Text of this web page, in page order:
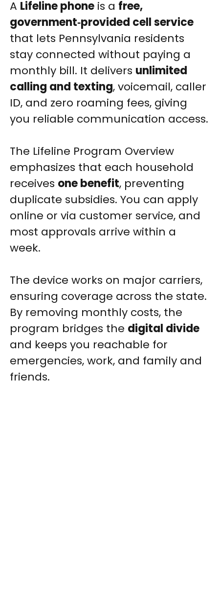
A Lifeline phone is a free,
government‑provided cell service
that lets Pennsylvania residents
stay connected without paying a
monthly bill. It delivers unlimited
calling and texting, voicemail, caller
ID, and zero roaming fees, giving
you reliable communication access.
The Lifeline Program Overview
emphasizes that each household
receives one benefit, preventing
duplicate subsidies. You can apply
online or via customer service, and
most approvals arrive within a
week.
The device works on major carriers,
ensuring coverage across the state.
By removing monthly costs, the
program bridges the digital divide
and keeps you reachable for
emergencies, work, and family and
friends.